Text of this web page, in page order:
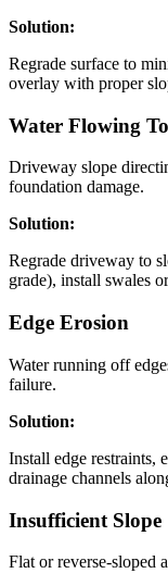
Solution:
Regrade surface to
overlay with proper
Water Flowing
Driveway slope
foundation damage.
Solution:
Regrade driveway to
grade), install swales
Edge Erosion
Water running off
failure.
Solution:
Install edge restraints,
drainage channels
Insufficient Slope
Flat or reverse-sloped